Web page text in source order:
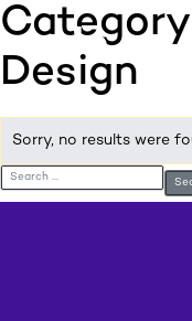
:pulp
Design
Sorry, no results were
Search for: